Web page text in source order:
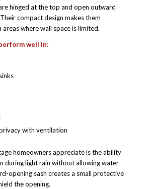
hinged at the top and open outward
compact design makes them
areas where wall space is limited.
well in:
with ventilation
homeowners appreciate is the ability
during light rain without allowing water
opening sash creates a small protective
the opening.